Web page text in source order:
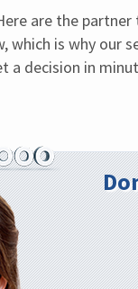
are the
which is why
a decision in